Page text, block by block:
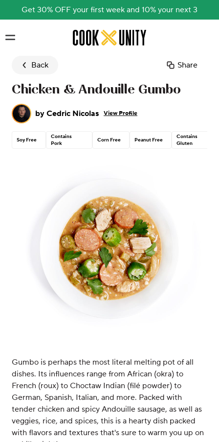
Get 30% OFF your first week and 10% your next 3
Skip to main content
Back Share
Chicken & Andouille Gumbo
by Cedric Nicolas View Profile
Soy Free
Contains
Pork
Corn Free Peanut Free
Contains
Gluten
Gumbo is perhaps the most literal melting pot of all
dishes. Its influences range from African (okra) to
French (roux) to Choctaw Indian (filé powder) to
German, Spanish, Italian, and more. Packed with
tender chicken and spicy Andouille sausage, as well as
veggies, rice, and spices, this is a hearty dish packed
with flavors and textures that's sure to warm you up on